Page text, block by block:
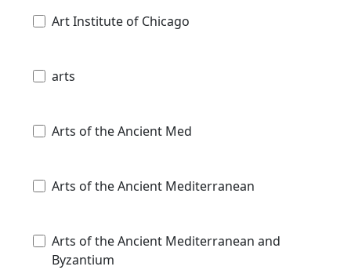
Art Institute of Chicago
arts
Arts of the Ancient Med
Arts of the Ancient Mediterranean
Arts of the Ancient Mediterranean and
Byzantium